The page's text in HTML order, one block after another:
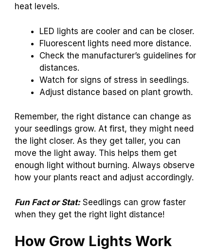
heat levels.
LED lights are cooler and can be closer.
Fluorescent lights need more distance.
Check the manufacturer’s guidelines for
distances.
Watch for signs of stress in seedlings.
Adjust distance based on plant growth.
Remember, the right distance can change as
your seedlings grow. At first, they might need
the light closer. As they get taller, you can
move the light away. This helps them get
enough light without burning. Always observe
how your plants react and adjust accordingly.
Fun Fact or Stat:Seedlings can grow faster
when they get the right light distance!
How Grow Lights Work